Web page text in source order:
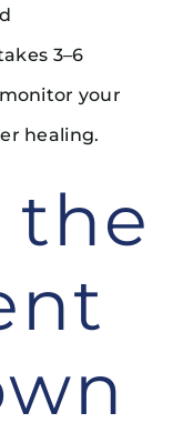
3–6
your
healing.
the